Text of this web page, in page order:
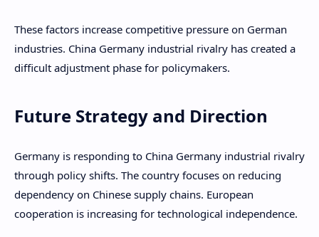
These factors increase competitive pressure on German
industries. China Germany industrial rivalry has created a
difficult adjustment phase for policymakers.
Future Strategy and Direction
Germany is responding to China Germany industrial rivalry
through policy shifts. The country focuses on reducing
dependency on Chinese supply chains. European
cooperation is increasing for technological independence.